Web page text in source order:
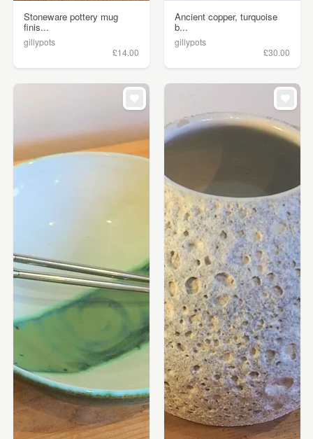
Stoneware pottery mug
finis...
gillypots
£14.00
Ancient copper, turquoise
b...
gillypots
£30.00